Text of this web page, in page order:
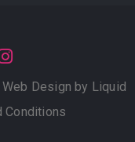
Web Design by Liquid
Conditions